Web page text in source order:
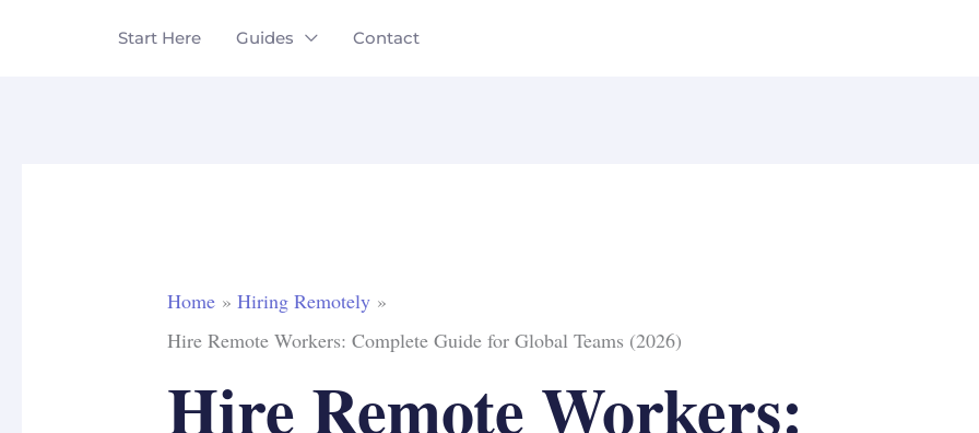
Start Here Guides Contact
Home
Hiring Remotely
Hire Remote Workers: Complete Guide for Global Teams (2026)
Hire Remote Workers: